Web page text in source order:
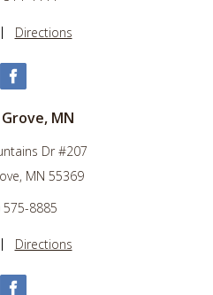
Directions
MN
Dr #207
MN 55369
575-8885
Directions